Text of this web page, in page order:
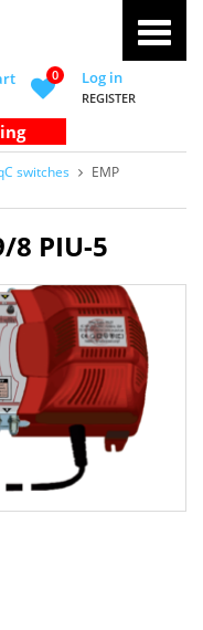
0 Log in
REGISTER
switches
EMP
8 PIU-5